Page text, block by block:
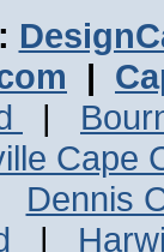
|
|
Cape
Dennis
|